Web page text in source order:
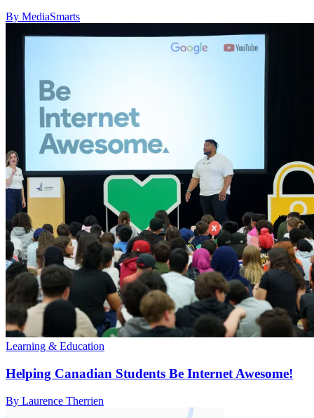
By MediaSmarts
Learning & Education
Helping Canadian Students Be Internet Awesome!
By Laurence Therrien